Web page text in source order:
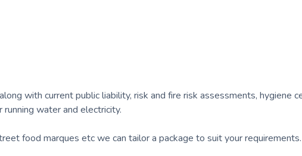
with current public liability, risk and fire risk assessments, hygiene
water and electricity.
food marques etc we can tailor a package to suit your requirements.